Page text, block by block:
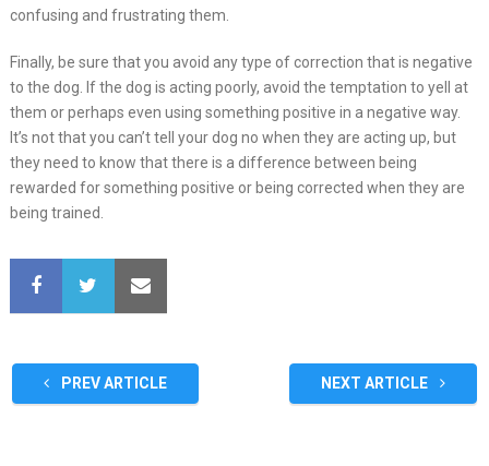
confusing and frustrating them.
Finally, be sure that you avoid any type of correction that is negative
to the dog. If the dog is acting poorly, avoid the temptation to yell at
them or perhaps even using something positive in a negative way.
It’s not that you can’t tell your dog no when they are acting up, but
they need to know that there is a difference between being
rewarded for something positive or being corrected when they are
being trained.
PREV ARTICLE NEXT ARTICLE